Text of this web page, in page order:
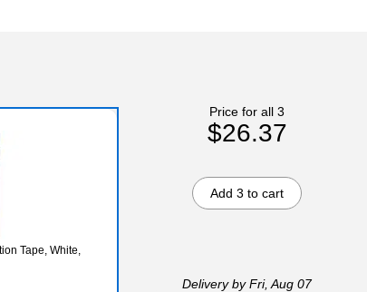
Tape, White,
Deliveryby Fri, Aug 07
Price for all 3
$26.37
Add 3 to cart